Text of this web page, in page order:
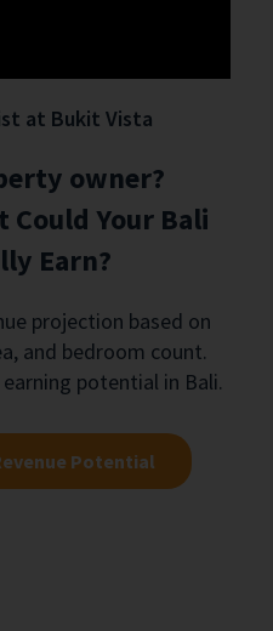
at Bukit Vista
owner?
Could Your Bali
Earn?
projection based on
and bedroom count.
potential in Bali.
Potential